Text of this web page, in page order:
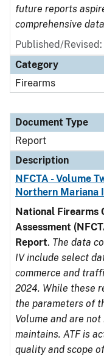
future reports
comprehensive
Published/
Category
Firearms
Document Type
Report
Description
NFCTA - Volume
Northern Mariana
National Firearms
Assessment
Report. The data
IV include select
commerce and
2024. While these
the parameters of
Volume and are
maintains. ATF is
quality and scope